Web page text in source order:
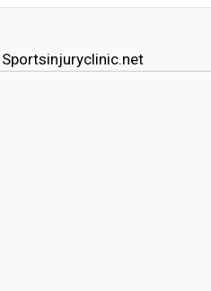
Sportsinjuryclinic.net